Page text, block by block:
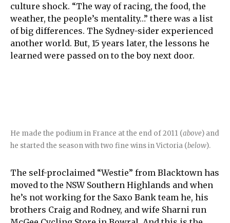
culture shock. “The way of racing, the food, the
weather, the people’s mentality…” there was a list
of big differences. The Sydney-sider experienced
another world. But, 15 years later, the lessons he
learned were passed on to the boy next door.
He made the podium in France at the end of 2011 (above) and
he started the season with two fine wins in Victoria (below).
The self-proclaimed “Westie” from Blacktown has
moved to the NSW Southern Highlands and when
he’s not working for the Saxo Bank team he, his
brothers Craig and Rodney, and wife Sharni run